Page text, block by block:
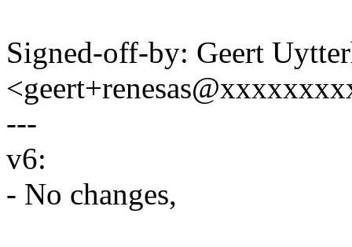
Signed-off-by: Geert
---
v6:
- No changes,